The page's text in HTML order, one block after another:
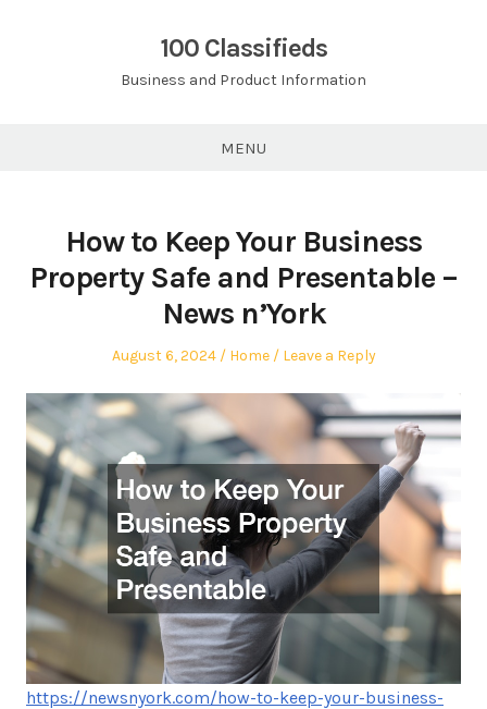
100 Classifieds
Business and Product Information
MENU
How to Keep Your Business
Property Safe and Presentable –
News n’York
Posted
August 6, 2024
Posted
Home Leave a Reply
https://newsnyork.com/how-to-keep-your-business-